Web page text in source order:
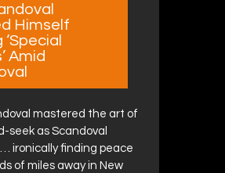
Himself
Amid
mastered the art of
seek as Scandoval
ironically finding peace
of miles away in New